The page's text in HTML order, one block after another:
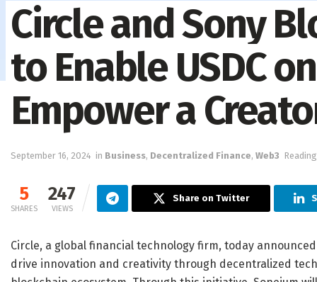
Circle and Sony
to Enable USDC
Empower a
September 16, 2024 in Business, Decentralized Finance, Web3
5
SHARES
247
VIEWS
Share on Twitter
Circle, a global financial technology firm, today
drive innovation and creativity through decentralized